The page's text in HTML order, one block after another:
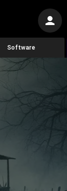
Software